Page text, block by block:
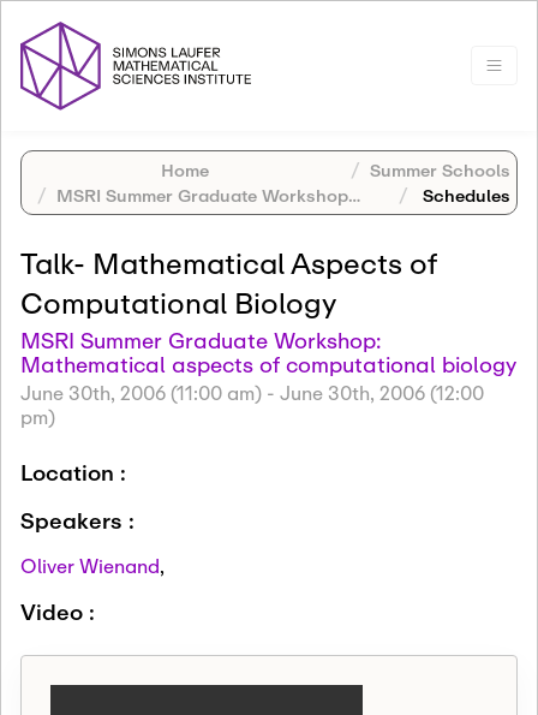
Home
Summer Schools
MSRI Summer Graduate Workshop: Mathematical aspects of computational biology
Schedules
Talk- Mathematical Aspects of
Computational Biology
MSRI Summer Graduate Workshop:
Mathematical aspects of computational biology
June 30th, 2006 (11:00 am) - June 30th, 2006 (12:00
pm)
Location :
Speakers :
Oliver Wienand,
Video :